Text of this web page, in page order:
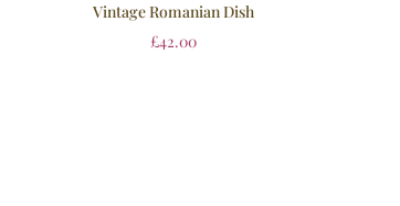
Vintage Romanian Dish
£42.00